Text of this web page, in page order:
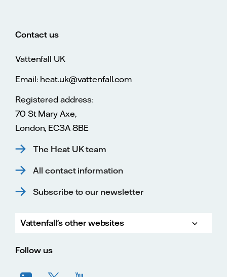
Contact us
Vattenfall UK
Email: heat.uk@vattenfall.com
Registered address:
70 St Mary Axe,
London, EC3A 8BE
The Heat UK team
All contact information
Subscribe to our newsletter
Vattenfall's other websites
Follow us